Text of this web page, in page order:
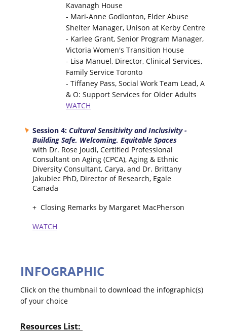
Kavanagh House
- Mari-Anne Godlonton, Elder Abuse
Shelter Manager, Unison at Kerby Centre
- Karlee Grant, Senior Program Manager,
Victoria Women's Transition House
- Lisa Manuel, Director, Clinical Services,
Family Service Toronto
- Tiffaney Pass, Social Work Team Lead, A
& O: Support Services for Older Adults
WATCH
Session 4: Cultural Sensitivity and Inclusivity -
Building Safe, Welcoming, Equitable Spaces
with Dr. Rose Joudi, Certified Professional
Consultant on Aging (CPCA), Aging & Ethnic
Diversity Consultant, Carya, and Dr. Brittany
Jakubiec PhD, Director of Research, Egale
Canada
+ Closing Remarks by Margaret MacPherson
WATCH
INFOGRAPHIC
Click on the thumbnail to download the infographic(s)
of your choice
Resources List: